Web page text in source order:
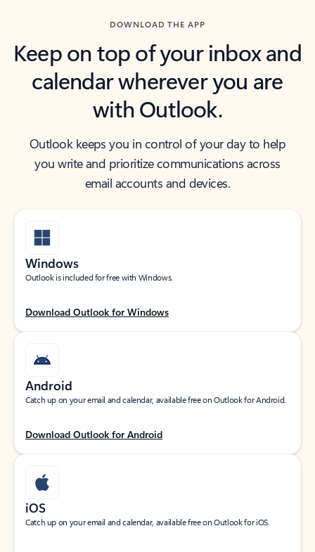
DOWNLOAD THE APP
Keep on top of your inbox and
calendar wherever you are
with Outlook.
Outlook keeps you in control of your day to help
you write and prioritize communications across
email accounts and devices.
Windows
Outlook is included for free with Windows.
Download Outlook for Windows
Android
Catch up on your email and calendar, available free on Outlook for Android.
Download Outlook for Android
iOS
Catch up on your email and calendar, available free on Outlook for iOS.